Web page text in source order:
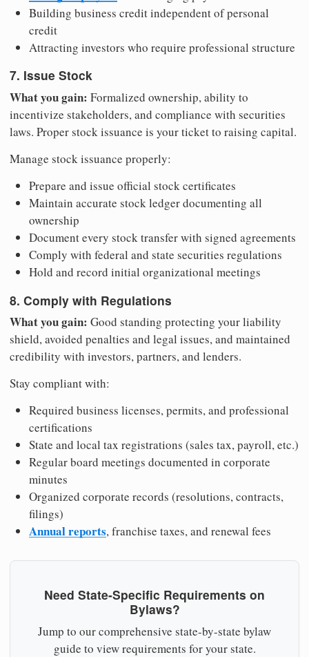
Building business credit independent of personal
credit
Attracting investors who require professional structure
7. Issue Stock
What you gain: Formalized ownership, ability to
incentivize stakeholders, and compliance with securities
laws. Proper stock issuance is your ticket to raising capital.
Manage stock issuance properly:
Prepare and issue official stock certificates
Maintain accurate stock ledger documenting all
ownership
Document every stock transfer with signed agreements
Comply with federal and state securities regulations
Hold and record initial organizational meetings
8. Comply with Regulations
What you gain: Good standing protecting your liability
shield, avoided penalties and legal issues, and maintained
credibility with investors, partners, and lenders.
Stay compliant with:
Required business licenses, permits, and professional
certifications
State and local tax registrations (sales tax, payroll, etc.)
Regular board meetings documented in corporate
minutes
Organized corporate records (resolutions, contracts,
filings)
Annual reports, franchise taxes, and renewal fees
Need State-Specific Requirements on
Bylaws?
Jump to our comprehensive state-by-state bylaw
guide to view requirements for your state.